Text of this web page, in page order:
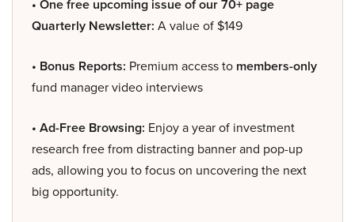
• One free upcoming issue of our 70+ page
Quarterly Newsletter: A value of $149
• Bonus Reports: Premium access to members-only
fund manager video interviews
• Ad-Free Browsing: Enjoy a year of investment
research free from distracting banner and pop-up
ads, allowing you to focus on uncovering the next
big opportunity.